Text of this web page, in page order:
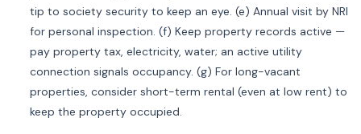
tip to society security to keep an eye. (e) Annual visit by NRI
for personal inspection. (f) Keep property records active —
pay property tax, electricity, water; an active utility
connection signals occupancy. (g) For long-vacant
properties, consider short-term rental (even at low rent) to
keep the property occupied.